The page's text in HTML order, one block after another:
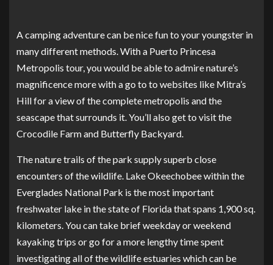
A camping adventure can be nice fun to your youngster in
many different methods. With a Puerto Princesa
Metropolis tour, you would be able to admire nature’s
magnificence more with a go to to websites like Mitra’s
Hill for a view of the complete metropolis and the
seascape that surrounds it. You’ll also get to visit the
Crocodile Farm and Butterfly Backyard.
The nature trails of the park supply superb close
encounters of the wildlife. Lake Okeechobee within the
Everglades National Park is the most important
freshwater lake in the state of Florida that spans 1,900 sq.
kilometers. You can take brief weekday or weekend
kayaking trips or go for a more lengthy time spent
investigating all of the wildlife estuaries which can be